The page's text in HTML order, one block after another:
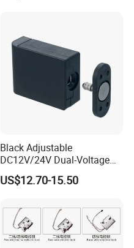
Black Adjustable
DC12V/24V Dual-Voltage
Keyless Cabinet Lock
Magnetic Hidden Lock for
US$12.70-15.50